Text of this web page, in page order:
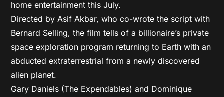
home entertainment this July.
Directed by Asif Akbar, who co-wrote the script with
Bernard Selling, the film tells of a billionaire’s private
space exploration program returning to Earth with an
abducted extraterrestrial from a newly discovered
alien planet.
Gary Daniels (The Expendables) and Dominique